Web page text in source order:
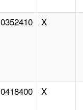
0352410 X
0418400 X